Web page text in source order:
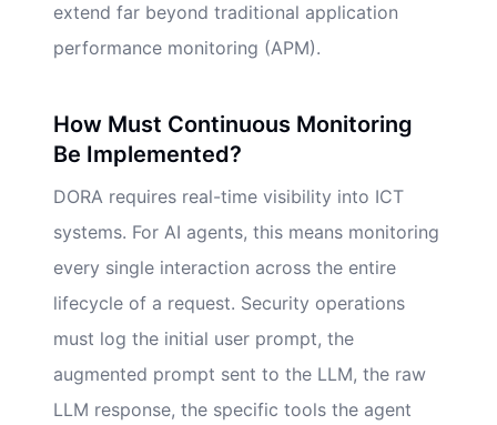
extend far beyond traditional application
performance monitoring (APM).
How Must Continuous Monitoring
Be Implemented?
DORA requires real-time visibility into ICT
systems. For AI agents, this means monitoring
every single interaction across the entire
lifecycle of a request. Security operations
must log the initial user prompt, the
augmented prompt sent to the LLM, the raw
LLM response, the specific tools the agent